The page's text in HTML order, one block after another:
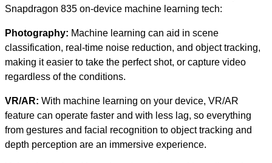
Snapdragon 835 on-device machine learning tech:
Photography: Machine learning can aid in scene
classification, real-time noise reduction, and object tracking,
making it easier to take the perfect shot, or capture video
regardless of the conditions.
VR/AR: With machine learning on your device, VR/AR
feature can operate faster and with less lag, so everything
from gestures and facial recognition to object tracking and
depth perception are an immersive experience.